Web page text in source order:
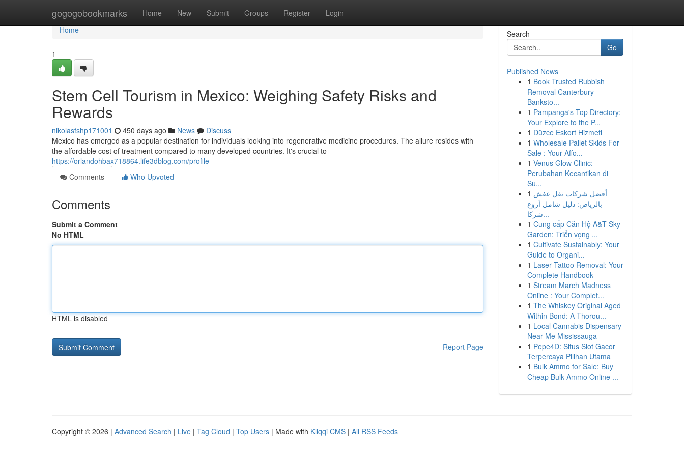
gogogobookmarks Home New Submit Groups Register Login
Home
Home
1
Stem Cell Tourism in Mexico: Weighing Safety Risks and
Rewards
nikolasfshp171001 450 days ago News
Discuss
Mexico has emerged as a popular destination for individuals looking into regenerative medicine procedures. The allure resides with
the affordable cost of treatment compared to many developed countries. It's crucial to
https://orlandohbax718864.life3dblog.com/profile
Comments
Who Upvoted
Comments
Submit a Comment
No HTML
HTML is disabled
Report Page
Search
Go
Published News
1 Book Trusted Rubbish
Removal Canterbury-
Banksto...
1 Pampanga's Top Directory:
Your Explore to the P...
1 Düzce Eskort Hizmeti
1 Wholesale Pallet Skids For
Sale : Your Affo...
1 Venus Glow Clinic:
Perubahan Kecantikan di
Su...
1 أفضل شركات نقل عفش
بالرياض: دليل شامل أروع
شركا...
1 Cung cấp Căn Hộ A&T Sky
Garden: Triển vọng ...
1 Cultivate Sustainably: Your
Guide to Organi...
1 Laser Tattoo Removal: Your
Complete Handbook
1 Stream March Madness
Online : Your Complet...
1 The Whiskey Original Aged
Within Bond: A Thorou...
1 Local Cannabis Dispensary
Near Me Mississauga
1 Pepe4D: Situs Slot Gacor
Terpercaya Pilihan Utama
1 Bulk Ammo for Sale: Buy
Cheap Bulk Ammo Online ...
Copyright © 2026 | Advanced Search | Live | Tag Cloud | Top Users | Made with Kliqqi CMS | All RSS Feeds